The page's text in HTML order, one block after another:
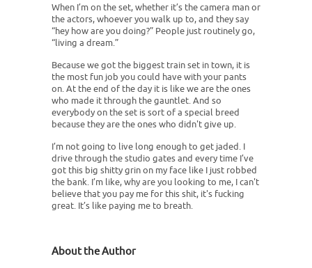
When I’m on the set, whether it’s the camera man or
the actors, whoever you walk up to, and they say
“hey how are you doing?” People just routinely go,
“living a dream.”
Because we got the biggest train set in town, it is
the most fun job you could have with your pants
on. At the end of the day it is like we are the ones
who made it through the gauntlet. And so
everybody on the set is sort of a special breed
because they are the ones who didn't give up.
I’m not going to live long enough to get jaded. I
drive through the studio gates and every time I’ve
got this big shitty grin on my face like I just robbed
the bank. I’m like, why are you looking to me, I can't
believe that you pay me for this shit, it's fucking
great. It’s like paying me to breath.
About the Author